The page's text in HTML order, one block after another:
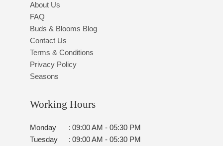
About Us
FAQ
Buds & Blooms Blog
Contact Us
Terms & Conditions
Privacy Policy
Seasons
Working Hours
Monday : 09:00 AM - 05:30 PM
Tuesday
: 09:00 AM - 05:30 PM